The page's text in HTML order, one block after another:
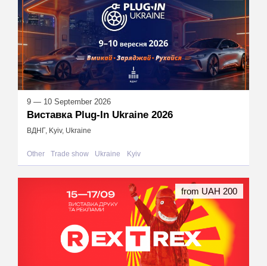
9 — 10 September 2026
Виставка Plug-In Ukraine 2026
ВДНГ, Kyiv, Ukraine
Other Trade show Ukraine Kyiv
from UAH 200